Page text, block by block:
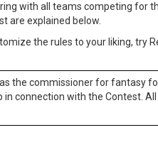
with all teams competing for
are explained below.
the rules to your liking, try
the commissioner for
connection with the Contest.